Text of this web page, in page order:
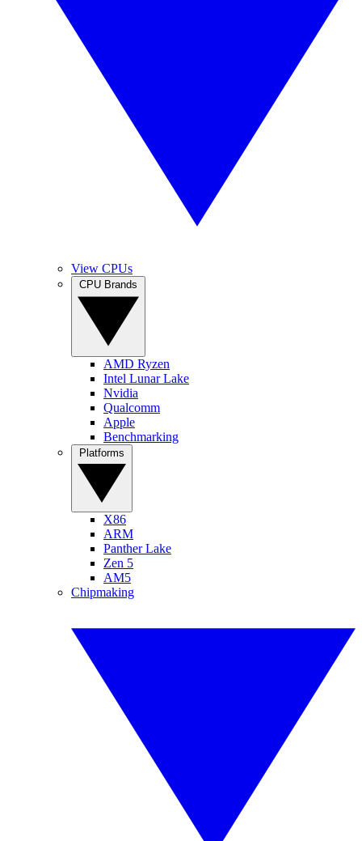
View CPUs
AMD Ryzen
Intel Lunar Lake
Nvidia
Qualcomm
Apple
Benchmarking
X86
ARM
Panther Lake
Zen 5
AM5
Chipmaking